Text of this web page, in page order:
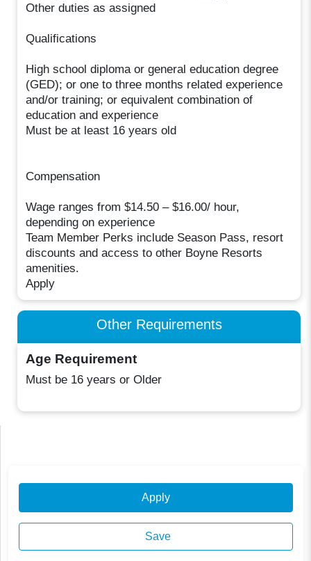
Other duties as assigned
Qualifications
High school diploma or general education degree
(GED); or one to three months related experience
and/or training; or equivalent combination of
education and experience
Must be at least 16 years old
Compensation
Wage ranges from $14.50 – $16.00/ hour,
depending on experience
Team Member Perks include Season Pass, resort
discounts and access to other Boyne Resorts
amenities.
Apply
Other Requirements
Age Requirement
Must be 16 years or Older
Apply
Save